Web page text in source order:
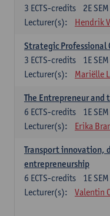
2E SEM
3 ECTS-credits
Lecturer(s):
Hendrik
Strategic Professional
1E SEM
3 ECTS-credits
Lecturer(s):
Mariëlle
The Entrepreneur
1E SEM
6 ECTS-credits
Lecturer(s):
Erika
Transport innovation,
entrepreneurship
1E SEM
6 ECTS-credits
Lecturer(s):
Valentin